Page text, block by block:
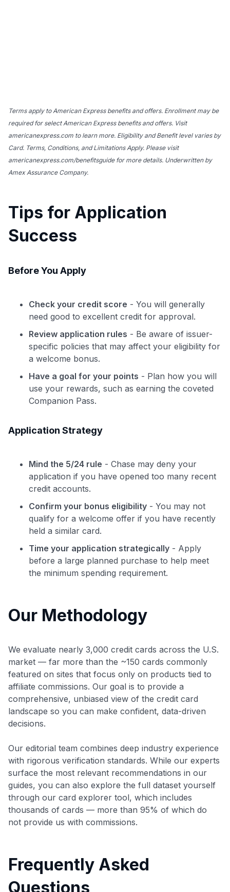
Terms apply to American Express benefits and offers. Enrollment may be
required for select American Express benefits and offers. Visit
americanexpress.com to learn more. Eligibility and Benefit level varies by
Card. Terms, Conditions, and Limitations Apply. Please visit
americanexpress.com/benefitsguide for more details. Underwritten by
Amex Assurance Company.
Tips for Application
Success
Before You Apply
Check your credit score - You will generally
need good to excellent credit for approval.
Review application rules - Be aware of issuer-
specific policies that may affect your eligibility for
a welcome bonus.
Have a goal for your points - Plan how you will
use your rewards, such as earning the coveted
Companion Pass.
Application Strategy
Mind the 5/24 rule - Chase may deny your
application if you have opened too many recent
credit accounts.
Confirm your bonus eligibility - You may not
qualify for a welcome offer if you have recently
held a similar card.
Time your application strategically - Apply
before a large planned purchase to help meet
the minimum spending requirement.
Our Methodology
We evaluate nearly 3,000 credit cards across the U.S.
market — far more than the ~150 cards commonly
featured on sites that focus only on products tied to
affiliate commissions. Our goal is to provide a
comprehensive, unbiased view of the credit card
landscape so you can make confident, data-driven
decisions.
Our editorial team combines deep industry experience
with rigorous verification standards. While our experts
surface the most relevant recommendations in our
guides, you can also explore the full dataset yourself
through our card explorer tool, which includes
thousands of cards — more than 95% of which do
not provide us with commissions.
Frequently Asked
Questions